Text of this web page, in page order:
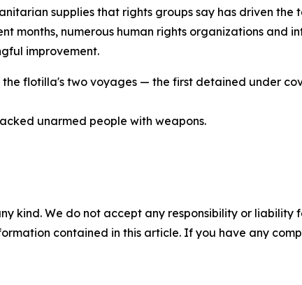
supplies that rights groups say has driven the
months, numerous human rights organizations and
improvement.
flotilla's two voyages — the first detained under
unarmed people with weapons.
kind. We do not accept any responsibility or liability
contained in this article. If you have any